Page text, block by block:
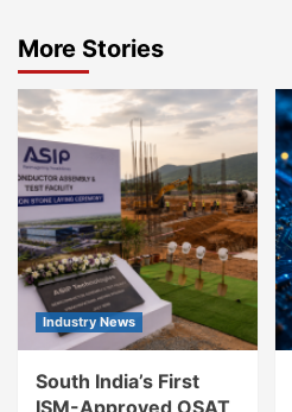
More Stories
Industry News
South India’s First